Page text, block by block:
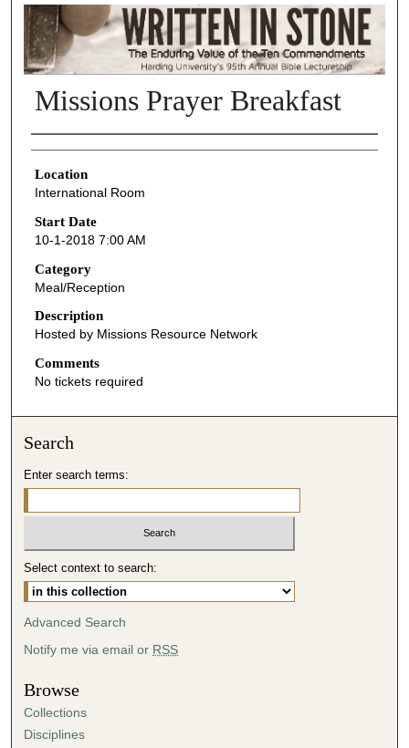
Missions Prayer Breakfast
Presenter Information
Location
International Room
Start Date
10-1-2018 7:00 AM
Category
Meal/Reception
Description
Hosted by Missions Resource Network
Comments
No tickets required
Search
Enter search terms:
Select context to search:
Advanced Search
Notify me via email or RSS
Browse
Collections
Disciplines